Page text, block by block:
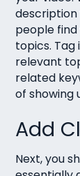
people
topics. Tag
relevant
related
of showing
Add
Next, you